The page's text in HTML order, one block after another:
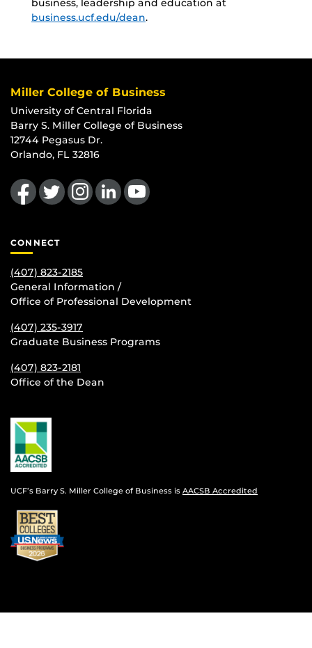
business, leadership and education at
business.ucf.edu/dean.
Miller College of Business
University of Central Florida
Barry S. Miller College of Business
12744 Pegasus Dr.
Orlando, FL 32816
Like us on Facebook
Follow us on Twitter
Find us on Instagram
View our LinkedIn page
Follow us on YouTube
CONNECT
(407) 823-2185
General Information /
Office of Professional Development
(407) 235-3917
Graduate Business Programs
(407) 823-2181
Office of the Dean
UCF’s Barry S. Miller College of Business is AACSB Accredited